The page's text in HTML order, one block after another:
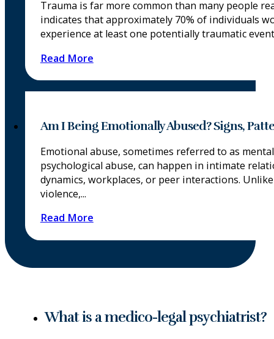
Trauma is far more common than many people
indicates that approximately 70% of individuals
experience at least one potentially traumatic
Read More
Am I Being Emotionally Abused? Signs,
Emotional abuse, sometimes referred to as
psychological abuse, can happen in intimate
dynamics, workplaces, or peer interactions.
violence,...
Read More
What is a medico-legal psychiatrist?